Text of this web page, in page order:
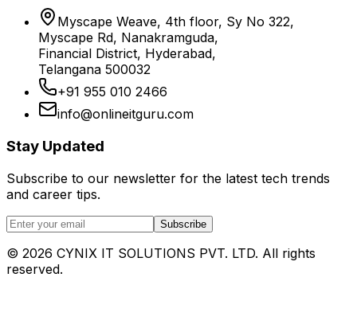
Myscape Weave, 4th floor, Sy No 322,
Myscape Rd, Nanakramguda,
Financial District, Hyderabad,
Telangana 500032
+91 955 010 2466
info@onlineitguru.com
Stay Updated
Subscribe to our newsletter for the latest tech trends
and career tips.
Subscribe
© 2026 CYNIX IT SOLUTIONS PVT. LTD. All rights
reserved.